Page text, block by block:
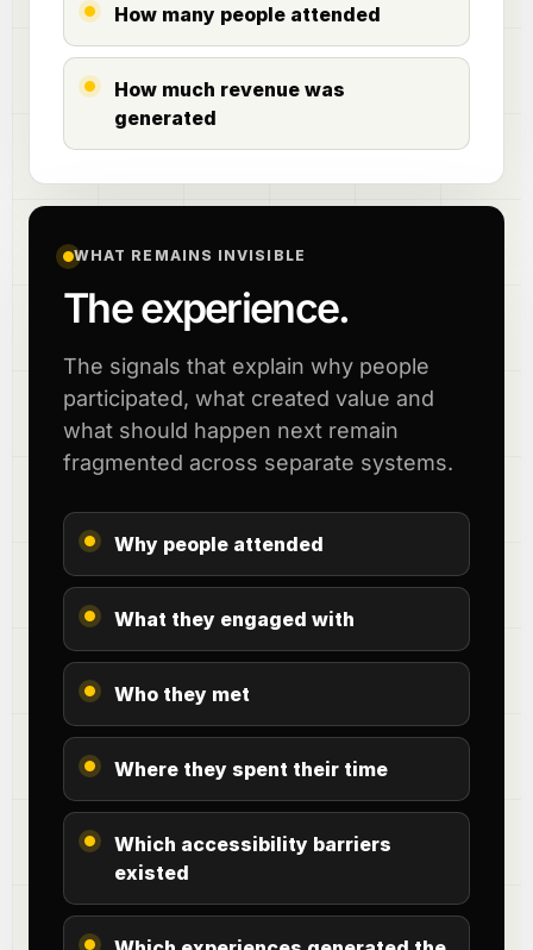
How many people attended
How much revenue was
generated
WHAT REMAINS INVISIBLE
The experience.
The signals that explain why people
participated, what created value and
what should happen next remain
fragmented across separate systems.
Why people attended
What they engaged with
Who they met
Where they spent their time
Which accessibility barriers
existed